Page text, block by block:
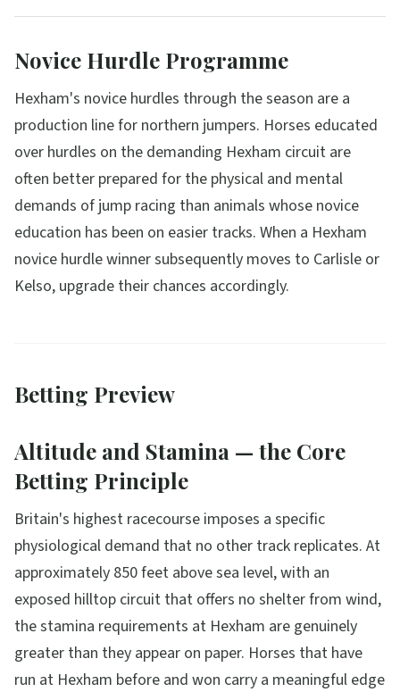
Novice Hurdle Programme
Hexham's novice hurdles through the season are a
production line for northern jumpers. Horses educated
over hurdles on the demanding Hexham circuit are
often better prepared for the physical and mental
demands of jump racing than animals whose novice
education has been on easier tracks. When a Hexham
novice hurdle winner subsequently moves to Carlisle or
Kelso, upgrade their chances accordingly.
Betting Preview
Altitude and Stamina — the Core
Betting Principle
Britain's highest racecourse imposes a specific
physiological demand that no other track replicates. At
approximately 850 feet above sea level, with an
exposed hilltop circuit that offers no shelter from wind,
the stamina requirements at Hexham are genuinely
greater than they appear on paper. Horses that have
run at Hexham before and won carry a meaningful edge